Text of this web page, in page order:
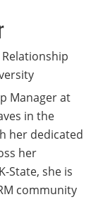
Manager at
in the
her dedicated
her
State, she is
community